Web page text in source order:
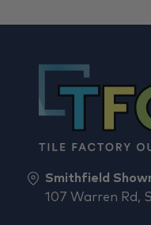
Smithfield
107 Warren Rd,